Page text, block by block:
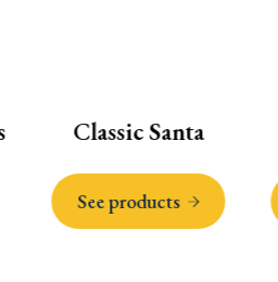
Classic Santa
See products